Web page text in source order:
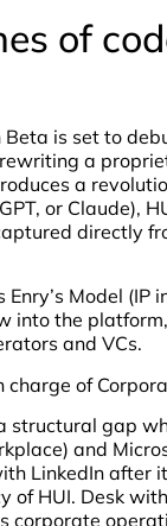
of
is set to
a
a
or Claude),
directly
Model (IP
into the
and VCs.
charge of
structural gap
and
LinkedIn
of HUI. Desk
corporate